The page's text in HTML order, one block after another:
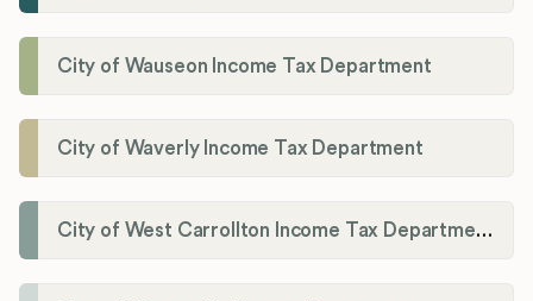
City of Wauseon Income Tax Department
City of Waverly Income Tax Department
City of West Carrollton Income Tax Department